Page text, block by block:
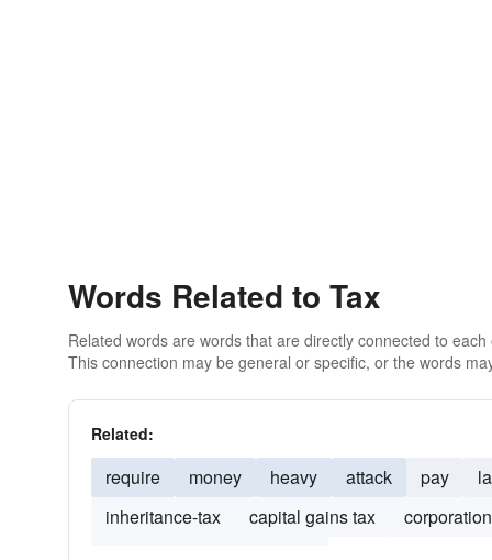
Words Related to Tax
Related words are words that are directly connected to
This connection may be general or specific, or the words
Related:
require money heavy attack pay
inheritance-tax
capital gains tax